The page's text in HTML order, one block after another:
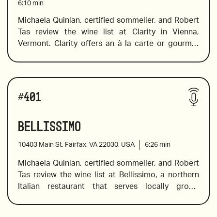
Rioja, Spain
2020 Case Paolin, Coste Degli Angeli, Manzoni
Bianco, Veneto, Italy
Calabria
6:10 min
Michaela Quinlan, certified sommelier, and Robert
Tas review the wine list at Clarity in Vienna,
Vermont. Clarity offers an à la carte or gourmet
showcases the very best seasonal offerings,
largely sourced from a close network
of local farmers and suppliers from across the
country.  Specially selected wine and whisky
pairings are available with tasting menu. Their
wine program features over 400 wines from all
over the world, ranging from classic wines
Wines reviewed include:
#401
Bellissimo
10403 Main St, Fairfax, VA 22030, USA 6:26 min
Michaela Quinlan, certified sommelier, and Robert
Tas review the wine list at Bellissimo, a northern
Italian restaurant that serves locally grown